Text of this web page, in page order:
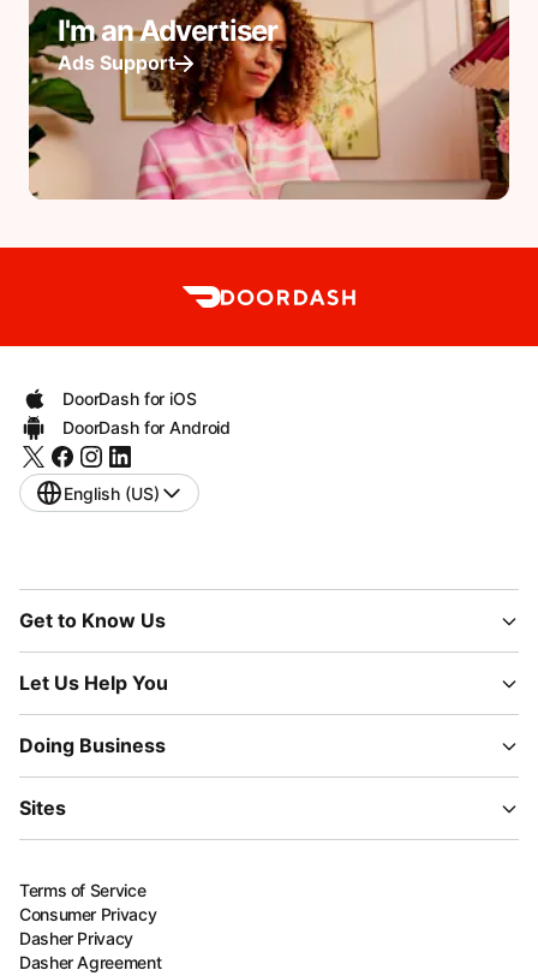
I'm an Advertiser
Ads Support
DoorDash for iOS
DoorDash for Android
English (US)
Get to Know Us
Let Us Help You
Doing Business
Sites
Terms of Service
Consumer Privacy
Dasher Privacy
Dasher Agreement